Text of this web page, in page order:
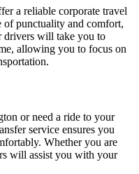
a reliable corporate travel
of punctuality and comfort,
drivers will take you to
allowing you to focus on
or need a ride to your
service ensures you
Whether you are
will assist you with your